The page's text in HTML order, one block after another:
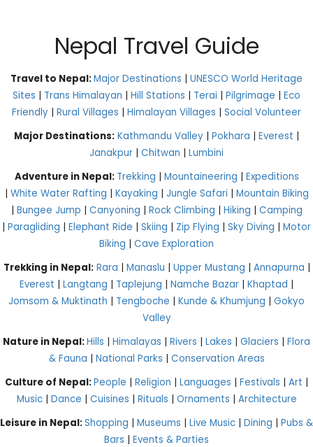
Nepal Travel Guide
Travel to Nepal:Major Destinations | UNESCO World Heritage
Sites | Trans Himalayan | Hill Stations | Terai | Pilgrimage | Eco
Friendly | Rural Villages | Himalayan Villages | Social Volunteer
Major Destinations: Kathmandu Valley | Pokhara | Everest |
Janakpur | Chitwan | Lumbini
Adventure in Nepal: Trekking | Mountaineering | Expeditions
| White Water Rafting | Kayaking | Jungle Safari | Mountain Biking
| Bungee Jump | Canyoning | Rock Climbing | Hiking | Camping
| Paragliding | Elephant Ride | Skiing | Zip Flying | Sky Diving | Motor
Biking | Cave Exploration
Trekking in Nepal: Rara | Manaslu | Upper Mustang | Annapurna |
Everest | Langtang | Taplejung | Namche Bazar | Khaptad |
Jomsom & Muktinath | Tengboche | Kunde & Khumjung | Gokyo
Valley
Nature in Nepal:Hills | Himalayas | Rivers | Lakes | Glaciers | Flora
& Fauna | National Parks | Conservation Areas
Culture of Nepal:People | Religion | Languages | Festivals | Art |
Music| Dance | Cuisines | Rituals | Ornaments | Architecture
Leisure in Nepal:Shopping | Museums | Live Music | Dining | Pubs &
Bars | Events & Parties